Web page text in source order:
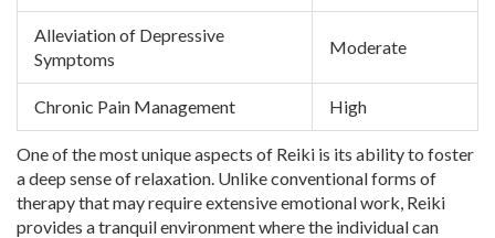
Alleviation of Depressive
Symptoms
Moderate
Chronic Pain Management High
One of the most unique aspects of Reiki is its ability to foster
a deep sense of relaxation. Unlike conventional forms of
therapy that may require extensive emotional work, Reiki
provides a tranquil environment where the individual can